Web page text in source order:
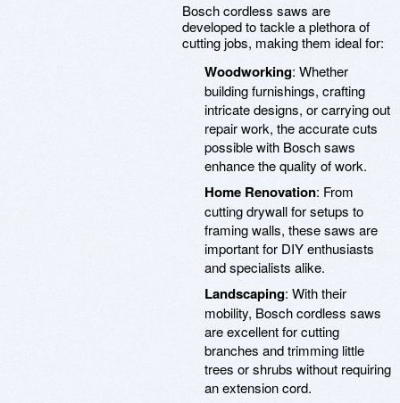
Bosch cordless saws are
developed to tackle a plethora of
cutting jobs, making them ideal for:
Woodworking: Whether
building furnishings, crafting
intricate designs, or carrying out
repair work, the accurate cuts
possible with Bosch saws
enhance the quality of work.
Home Renovation: From
cutting drywall for setups to
framing walls, these saws are
important for DIY enthusiasts
and specialists alike.
Landscaping: With their
mobility, Bosch cordless saws
are excellent for cutting
branches and trimming little
trees or shrubs without requiring
an extension cord.